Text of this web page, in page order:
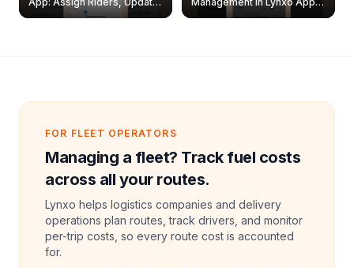
& Delete Jobs
Create, Reset Password &
FOR FLEET OPERATORS
Managing a fleet? Track fuel costs
across all your routes.
Lynxo helps logistics companies and delivery
operations plan routes, track drivers, and monitor
per-trip costs, so every route cost is accounted
for.